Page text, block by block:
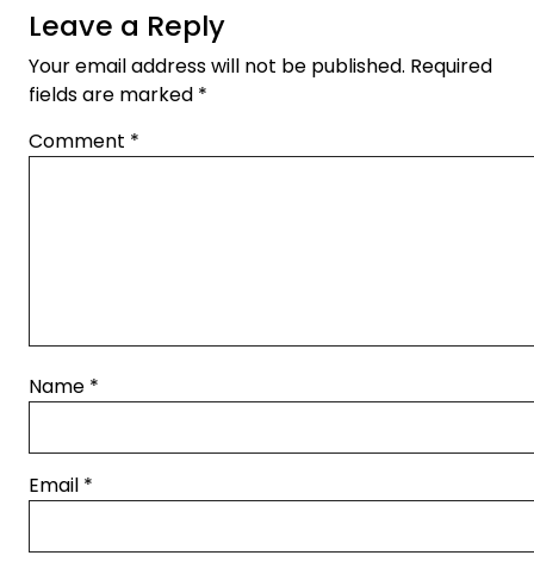
Leave a Reply
Your email address will not be published. Required
fields are marked *
Comment *
Name *
Email *